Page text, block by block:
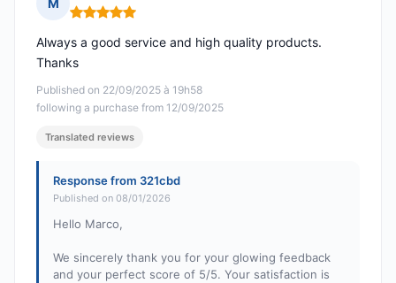
M
Rating: 5 out of 5
Published on 22/09/2025 à 19h58
following a purchase from 12/09/2025
Always a good service and high quality products.
Thanks
Translated reviews
Response from 321cbd
Published on 08/01/2026
Hello Marco,
We sincerely thank you for your glowing feedback
and your perfect score of 5/5. Your satisfaction is